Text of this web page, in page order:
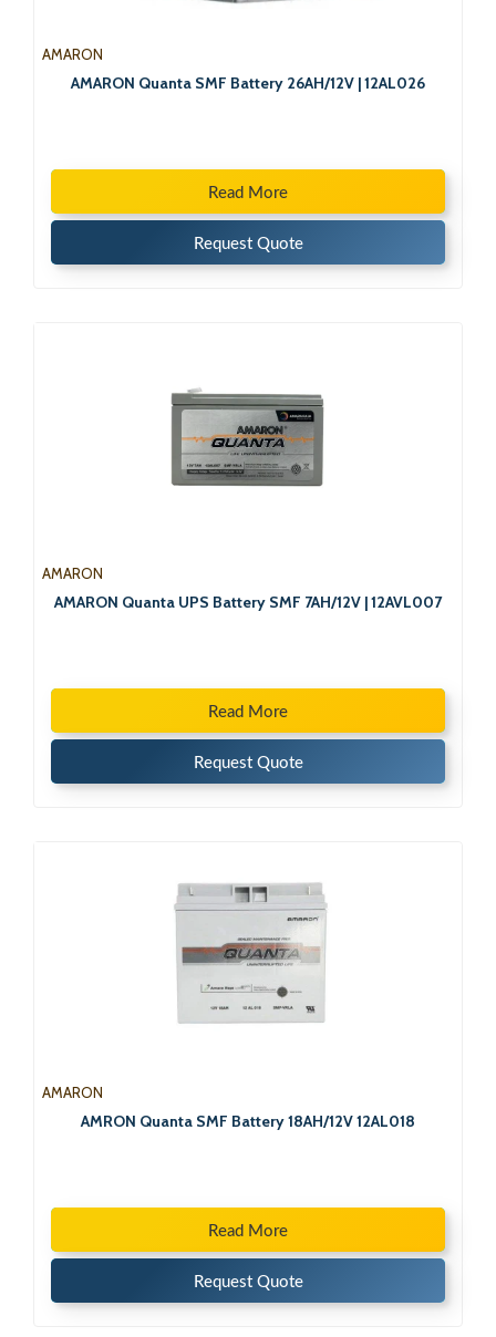
AMARON
AMARON Quanta SMF Battery 26AH/12V | 12AL026
Read More
Request Quote
AMARON
AMARON Quanta UPS Battery SMF 7AH/12V | 12AVL007
Read More
Request Quote
AMARON
AMRON Quanta SMF Battery 18AH/12V 12AL018
Read More
Request Quote